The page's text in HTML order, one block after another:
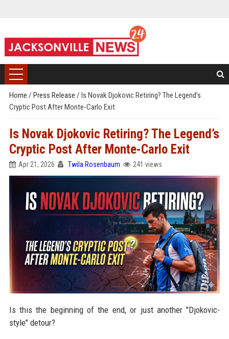
Home / Press Release / Is Novak Djokovic Retiring? The Legend’s
Cryptic Post After Monte-Carlo Exit
Is Novak Djokovic Retiring? The Legend’s
Cryptic Post After Monte-Carlo Exit
Apr 21, 2026 Twila Rosenbaum 241 views
Is this the beginning of the end, or just another "Djokovic-
style" detour?